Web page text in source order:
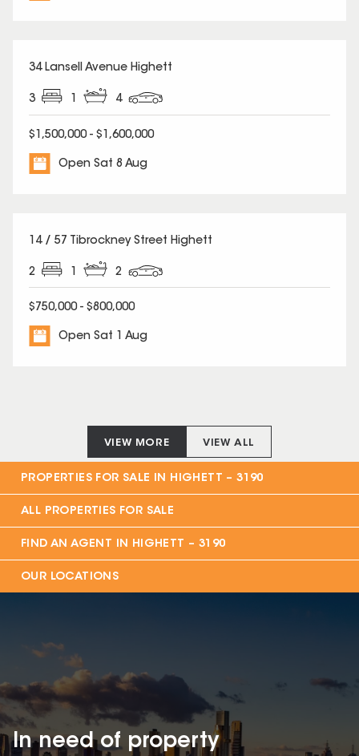
34 Lansell Avenue Highett
3 1 4
$1,500,000 - $1,600,000
Open Sat 8 Aug
14 / 57 Tibrockney Street Highett
2 2
$750,000 - $800,000
Open Sat 1 Aug
VIEW MORE VIEW ALL
PROPERTIES FOR SALE IN HIGHETT – 3190
ALL PROPERTIES FOR SALE
FIND AN AGENT IN HIGHETT – 3190
OUR LOCATIONS
In need of property